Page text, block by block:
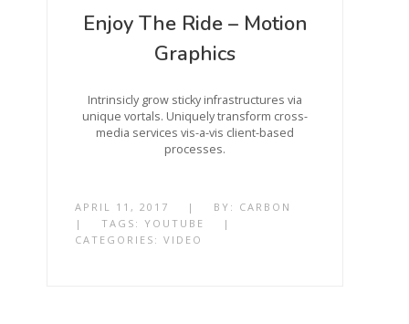
Enjoy The Ride – Motion
Graphics
Intrinsicly grow sticky infrastructures via
unique vortals. Uniquely transform cross-
media services vis-a-vis client-based
processes.
APRIL 11, 2017 | BY: CARBON
|
TAGS:YOUTUBE
|
CATEGORIES:VIDEO